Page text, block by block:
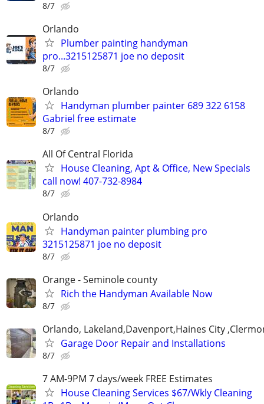
8/7
Orlando
Plumber painting handyman
pro...3215125871 joe no deposit
8/7
Orlando
Handyman plumber painter 689 322 6158
Gabriel free estimate
8/7
All Of Central Florida
House Cleaning, Apt & Office, New Specials
call now! 407-732-8984
8/7
Orlando
Handyman painter plumbing pro
3215125871 joe no deposit
8/7
Orange - Seminole county
Rich the Handyman Available Now
8/7
Orlando, Lakeland,Davenport,Haines City
Garage Door Repair and Installations
8/7
7 AM-9PM 7 days/week FREE Estimates
House Cleaning Services $67/Wkly Cleaning